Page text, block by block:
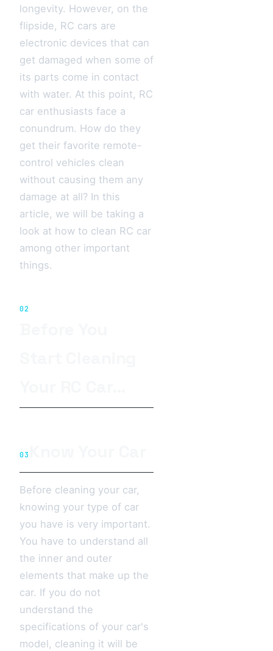
longevity. However, on the
flipside, RC cars are
electronic devices that can
get damaged when some of
its parts come in contact
with water. At this point, RC
car enthusiasts face a
conundrum. How do they
get their favorite remote-
control vehicles clean
without causing them any
damage at all? In this
article, we will be taking a
look at how to clean RC car
among other important
things.
02
03
Before cleaning your car,
knowing your type of car
you have is very important.
You have to understand all
the inner and outer
elements that make up the
car. If you do not
understand the
specifications of your car's
model, cleaning it will be